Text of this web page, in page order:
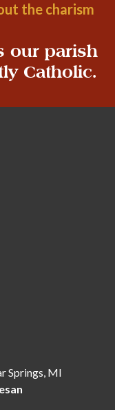
the charism
our parish
Catholic.
Springs, MI